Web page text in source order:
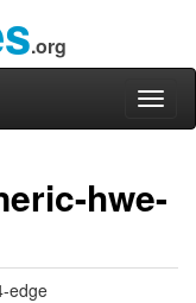
.org
hwe-
edge